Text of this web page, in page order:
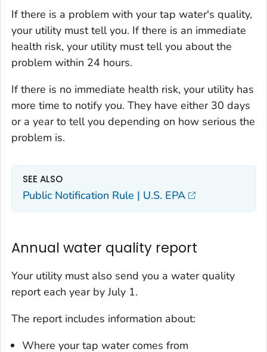
If there is a problem with your tap water's quality,
your utility must tell you. If there is an immediate
health risk, your utility must tell you about the
problem within 24 hours.
If there is no immediate health risk, your utility has
more time to notify you. They have either 30 days
or a year to tell you depending on how serious the
problem is.
SEE ALSO
Public Notification Rule | U.S. EPA
Annual water quality report
Your utility must also send you a water quality
report each year by July 1.
The report includes information about:
Where your tap water comes from